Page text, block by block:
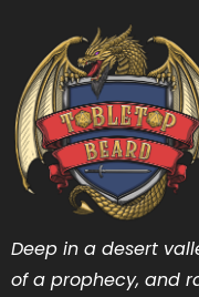
Deep in a desert
of a prophecy, and